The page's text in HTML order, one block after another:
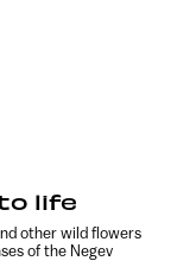
life
other wild flowers
of the Negev